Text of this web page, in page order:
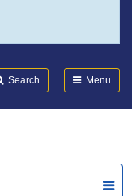
Search Menu